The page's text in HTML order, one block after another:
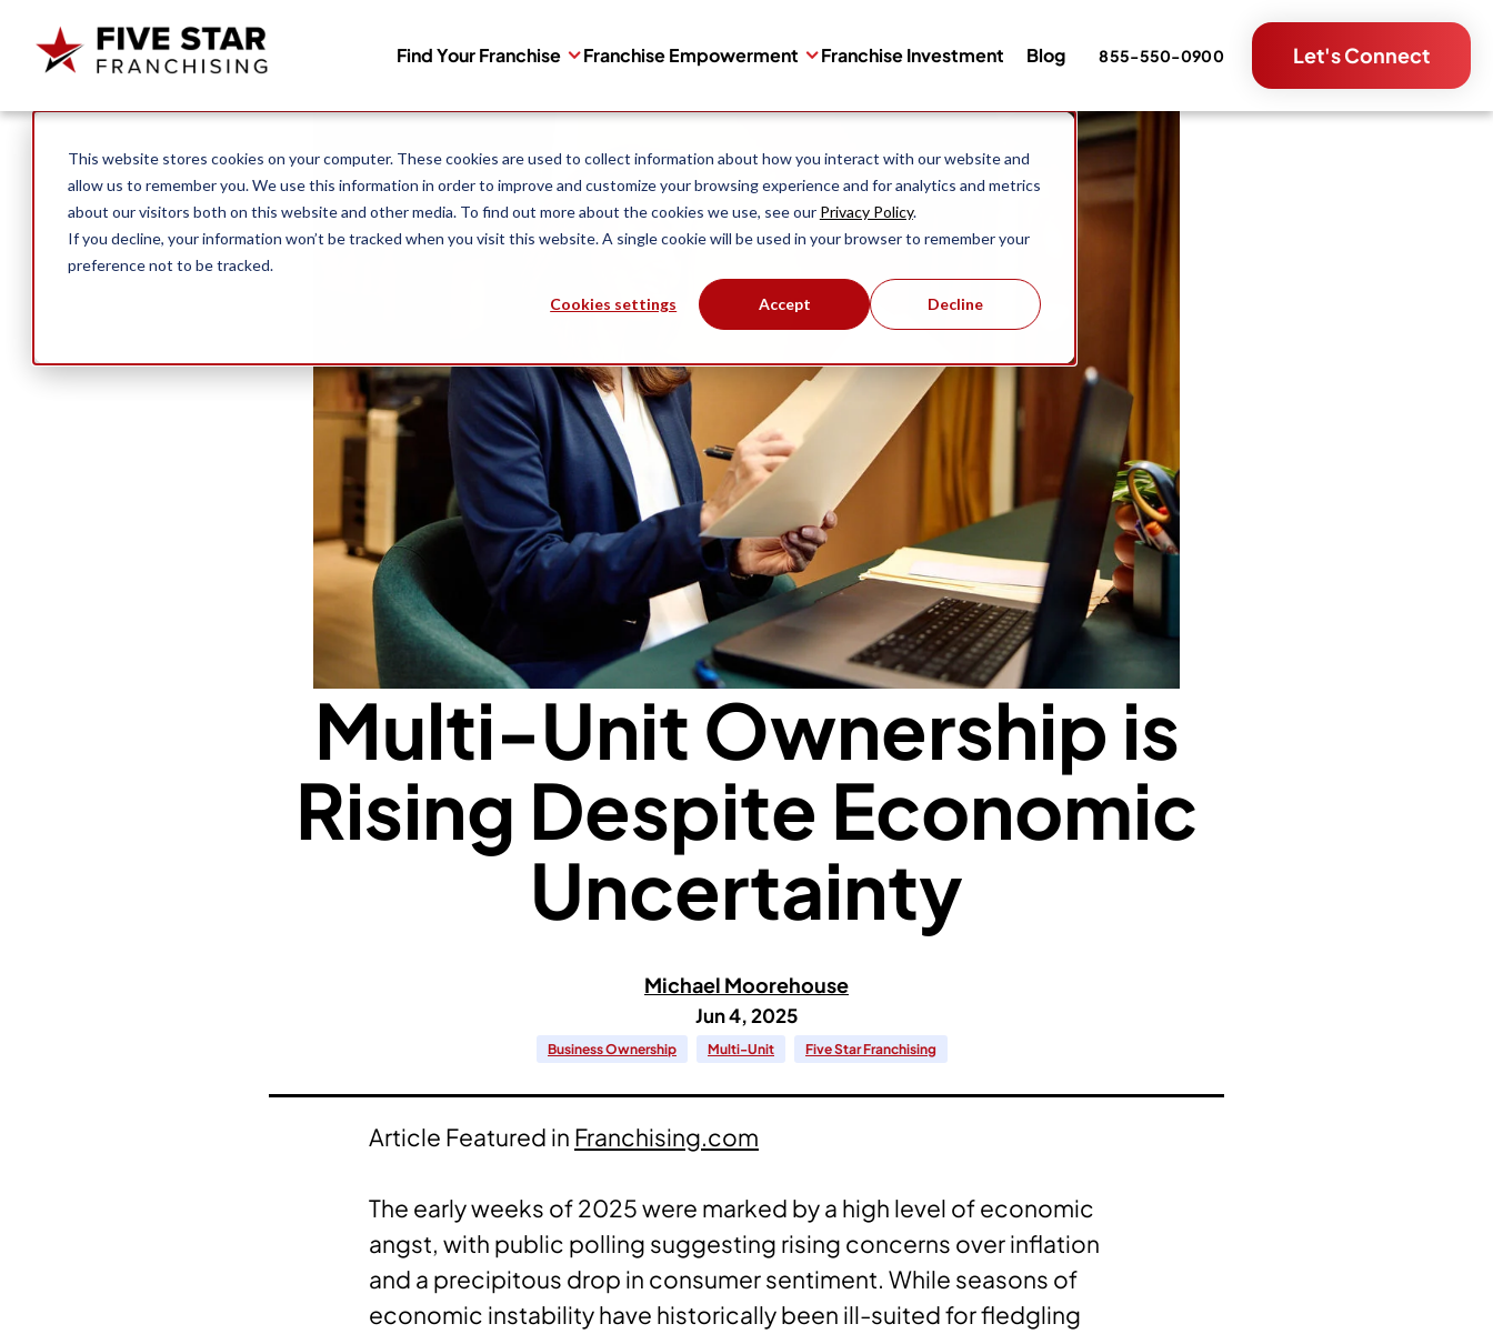
This website stores cookies on your computer. These cookies are used to collect information about how you interact with our website and
allow us to remember you. We use this information in order to improve and customize your browsing experience and for analytics and metrics
about our visitors both on this website and other media. To find out more about the cookies we use, see our Privacy Policy.
If you decline, your information won’t be tracked when you visit this website. A single cookie will be used in your browser to remember your
preference not to be tracked.
Cookies settings Accept Decline
Find Your Franchise Franchise Empowerment Franchise Investment Blog 855-550-0900 Let's Connect
Search for:
Multi-Unit Ownership is
Rising Despite Economic
Uncertainty
Michael Moorehouse
Jun 4, 2025
Business Ownership Multi-Unit Five Star Franchising
Article Featured in Franchising.com
The early weeks of 2025 were marked by a high level of economic
angst, with public polling suggesting rising concerns over inflation
and a precipitous drop in consumer sentiment. While seasons of
economic instability have historically been ill-suited for fledgling